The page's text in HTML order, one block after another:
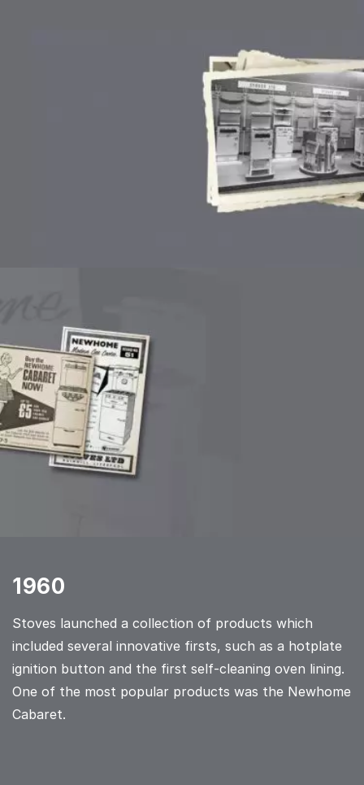
1960
Stoves launched a collection of products which
included several innovative firsts, such as a hotplate
ignition button and the first self-cleaning oven lining.
One of the most popular products was the Newhome
Cabaret.